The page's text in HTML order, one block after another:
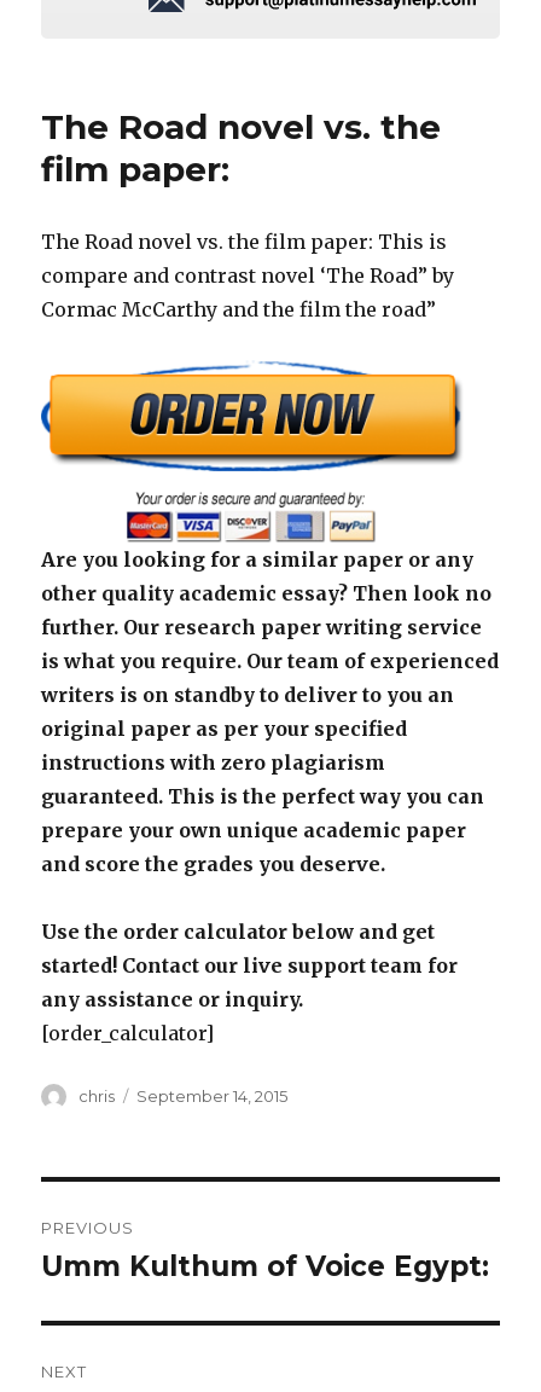
The Road novel vs. the
film paper:
The Road novel vs. the film paper: This is
compare and contrast novel ‘The Road” by
Cormac McCarthy and the film the road”
Are you looking for a similar paper or any
other quality academic essay? Then look no
further. Our research paper writing service
is what you require. Our team of experienced
writers is on standby to deliver to you an
original paper as per your specified
instructions with zero plagiarism
guaranteed. This is the perfect way you can
prepare your own unique academic paper
and score the grades you deserve.
Use the order calculator below and get
started! Contact our live support team for
any assistance or inquiry.
[order_calculator]
Author
chris
Posted
September 14, 2015
navigation
PREVIOUS
Previous
Umm Kulthum of Voice Egypt:
NEXT